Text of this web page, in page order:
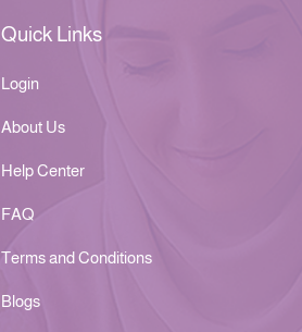
Quick Links
Login
About Us
Help Center
FAQ
Terms and Conditions
Blogs